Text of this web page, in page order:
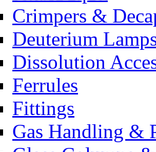
Crimpers &
Deuterium
Dissolution
Ferrules
Fittings
Gas Handling &